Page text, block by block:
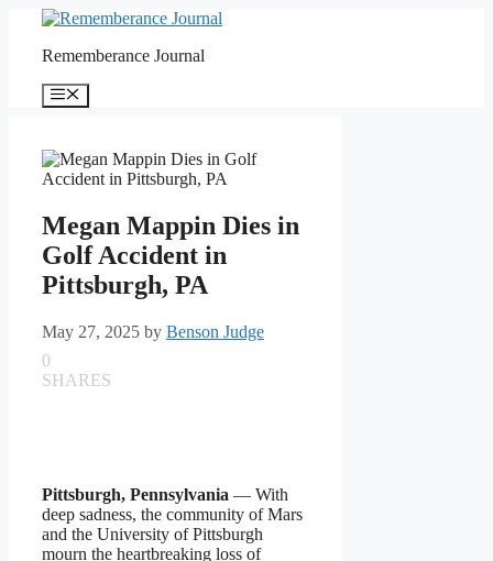
contentRememberance Journal
Menu
Megan Mappin Dies in
Golf Accident in
Pittsburgh, PA
May 27, 2025 by Benson Judge
0
SHARES
Pittsburgh, Pennsylvania — With
deep sadness, the community of Mars
and the University of Pittsburgh
mourn the heartbreaking loss of